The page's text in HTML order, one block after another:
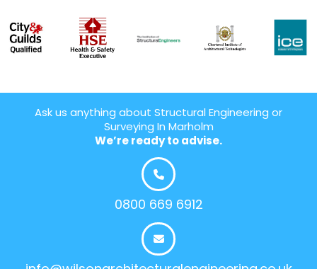
Ask us anything about Structural Engineering or
Surveying In Marholm
We’re ready to advise.
0800 669 6912